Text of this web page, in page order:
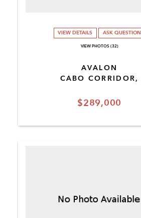
$289,000
AVALON
CABO CORRIDOR,
VIEW DETAILS ASK QUESTION
VIEW PHOTOS (32)